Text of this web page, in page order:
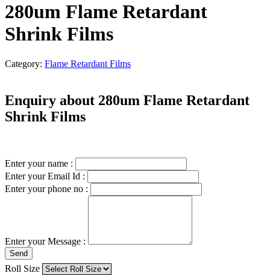
280um Flame Retardant
Shrink Films
Category: Flame Retardant Films
Enquiry about 280um Flame Retardant
Shrink Films
Enter your name :
Enter your Email Id :
Enter your phone no :
Enter your Message :
Send
Roll Size